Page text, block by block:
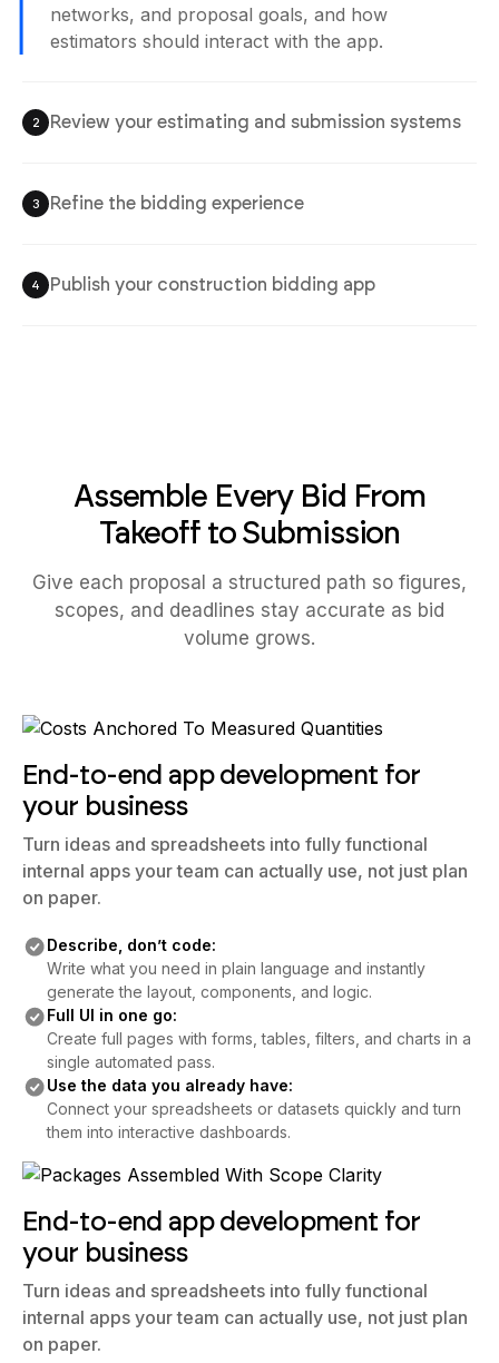
networks, and proposal goals, and how
estimators should interact with the app.
2 Review your estimating and submission systems
3 Refine the bidding experience
4 Publish your construction bidding app
Assemble Every Bid From
Takeoff to Submission
Give each proposal a structured path so figures,
scopes, and deadlines stay accurate as bid
volume grows.
End-to-end app development for
your business
Turn ideas and spreadsheets into fully functional
internal apps your team can actually use, not just plan
on paper.
Describe, don’t code:
Write what you need in plain language and instantly
generate the layout, components, and logic.
Full UI in one go:
Create full pages with forms, tables, filters, and charts in a
single automated pass.
Use the data you already have:
Connect your spreadsheets or datasets quickly and turn
them into interactive dashboards.
End-to-end app development for
your business
Turn ideas and spreadsheets into fully functional
internal apps your team can actually use, not just plan
on paper.